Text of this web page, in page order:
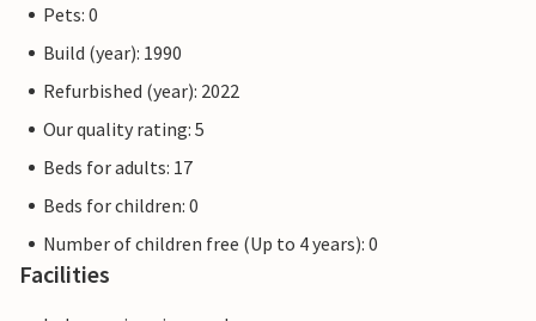
Pets: 0
Build (year): 1990
Refurbished (year): 2022
Our quality rating: 5
Beds for adults: 17
Beds for children: 0
Number of children free (Up to 4 years): 0
Facilities